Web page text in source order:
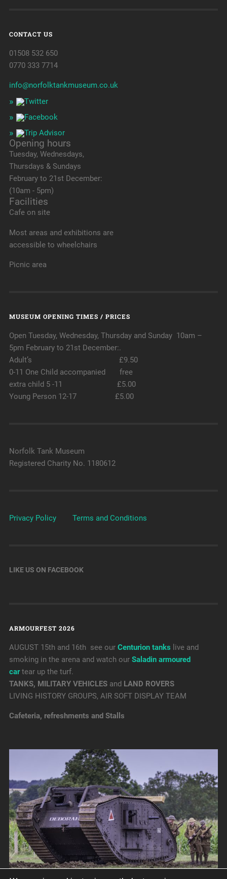
CONTACT US
01508 532 650
0770 333 7714
info@norfolktankmuseum.co.uk
Opening hours
Tuesday, Wednesdays,
Thursdays & Sundays
February to 21st December:
(10am - 5pm)
Facilities
Cafe on site
Most areas and exhibitions are
accessible to wheelchairs
Picnic area
MUSEUM OPENING TIMES / PRICES
Open Tuesday, Wednesday, Thursday and Sunday 10am –
5pm February to 21st December:.
Adult’s £9.50
0-11 One Child accompanied free
extra child 5 -11 £5.00
Young Person 12-17 £5.00
Norfolk Tank Museum
Registered Charity No. 1180612
Privacy Policy Terms and Conditions
LIKE US ON FACEBOOK
ARMOURFEST 2026
AUGUST 15th and 16th see our Centurion tanks live and
smoking in the arena and watch our Saladin armoured
car tear up the turf.
TANKS, MILITARY VEHICLESand LAND ROVERS
LIVING HISTORY GROUPS, AIR SOFT DISPLAY TEAM
Cafeteria, refreshments and Stalls